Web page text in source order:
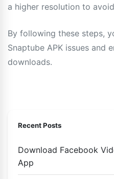
a higher resolution to
By following these steps,
Snaptube APK issues and
downloads.
Recent Posts
Download Facebook
App